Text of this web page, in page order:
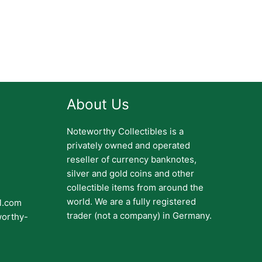
About Us
Noteworthy Collectibles is a
privately owned and operated
reseller of currency banknotes,
silver and gold coins and other
collectible items from around the
world. We are a fully registered
trader (not a company) in Germany.